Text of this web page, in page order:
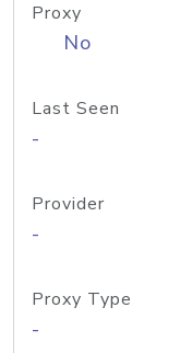
Proxy
No
Last Seen
-
Provider
-
Proxy Type
-